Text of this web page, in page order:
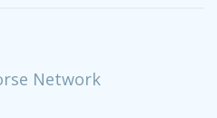
Network